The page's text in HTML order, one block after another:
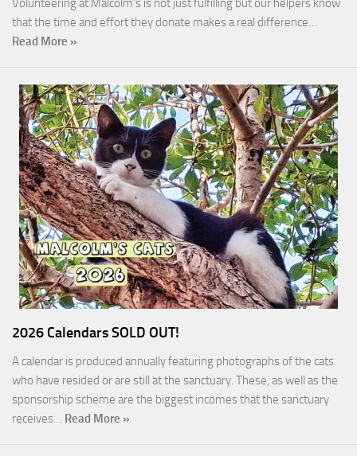
Volunteering at Malcolm’s is not just fulfilling but our helpers know
that the time and effort they donate makes a real difference…
Read More »
2026 Calendars SOLD OUT!
A calendar is produced annually featuring photographs of the cats
who have resided or are still at the sanctuary. These, as well as the
sponsorship scheme are the biggest incomes that the sanctuary
receives… Read More »